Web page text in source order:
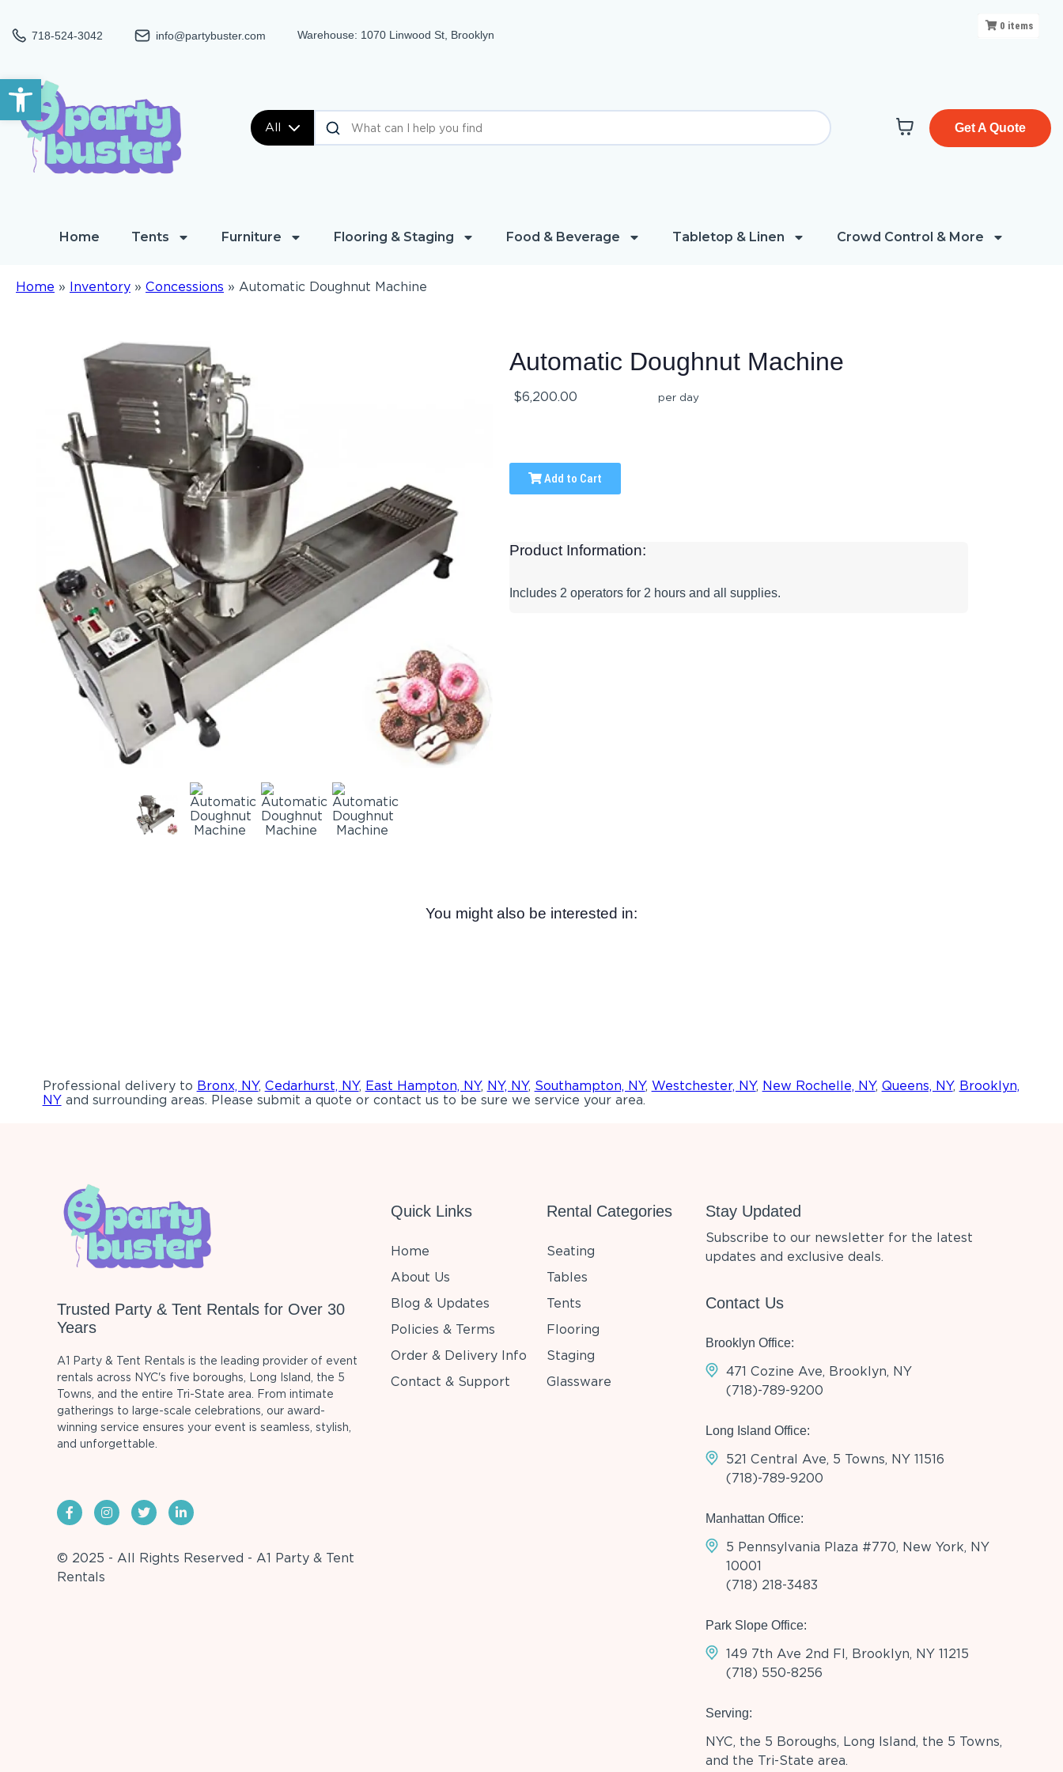
Open toolbar
718-524-3042 info@partybuster.com Warehouse: 1070 Linwood St, Brooklyn
All Get A Quote
Home Tents Furniture Flooring & Staging Food & Beverage Tabletop & Linen Crowd Control & More
Home » Inventory » Concessions » Automatic Doughnut Machine
0 items
Automatic Doughnut Machine
$6,200.00 per day
Add to Cart
Product Information:
Includes 2 operators for 2 hours and all supplies.
You might also be interested in:
Professional delivery to Bronx, NY, Cedarhurst, NY, East Hampton, NY, NY, NY, Southampton, NY, Westchester, NY, New Rochelle, NY, Queens, NY, Brooklyn,
NYand surrounding areas. Please submit a quote or contact us to be sure we service your area.
Trusted Party & Tent Rentals for Over 30
Years
A1 Party & Tent Rentals is the leading provider of event
rentals across NYC's five boroughs, Long Island, the 5
Towns, and the entire Tri-State area. From intimate
gatherings to large-scale celebrations, our award-
winning service ensures your event is seamless, stylish,
and unforgettable.
© 2025 - All Rights Reserved - A1 Party & Tent
Rentals
Quick Links
Home
About Us
Blog & Updates
Policies & Terms
Order & Delivery Info
Contact & Support
Rental Categories
Seating
Tables
Tents
Flooring
Staging
Glassware
Stay Updated
Subscribe to our newsletter for the latest
updates and exclusive deals.
Contact Us
Brooklyn Office:
471 Cozine Ave, Brooklyn, NY
(718)-789-9200
Long Island Office:
521 Central Ave, 5 Towns, NY 11516
(718)-789-9200
Manhattan Office:
5 Pennsylvania Plaza #770, New York, NY
10001
(718) 218-3483
Park Slope Office:
149 7th Ave 2nd Fl, Brooklyn, NY 11215
(718) 550-8256
Serving:
NYC, the 5 Boroughs, Long Island, the 5 Towns,
and the Tri-State area.